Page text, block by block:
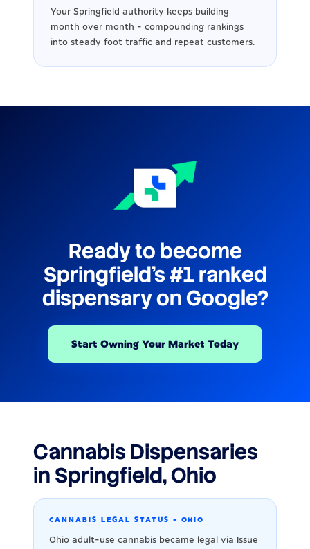
Your Springfield authority keeps building
month over month - compounding rankings
into steady foot traffic and repeat customers.
Ready to become
Springfield's #1 ranked
dispensary on Google?
Start Owning Your Market Today
Cannabis Dispensaries
in Springfield, Ohio
CANNABIS LEGAL STATUS - OHIO
Ohio adult-use cannabis became legal via Issue